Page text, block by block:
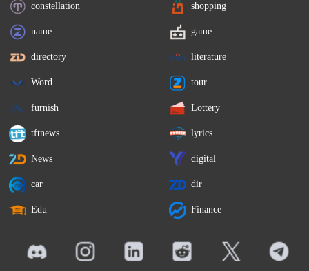
constellation shopping
name game
directory literature
Word tour
furnish Lottery
tftnews lyrics
News digital
car dir
Edu Finance